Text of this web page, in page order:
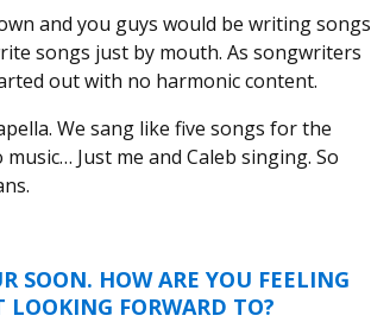
and you guys would be writing songs
songs just by mouth. As songwriters
out with no harmonic content.
We sang like five songs for the
Just me and Caleb singing. So
SOON. HOW ARE YOU FEELING
FORWARD TO?